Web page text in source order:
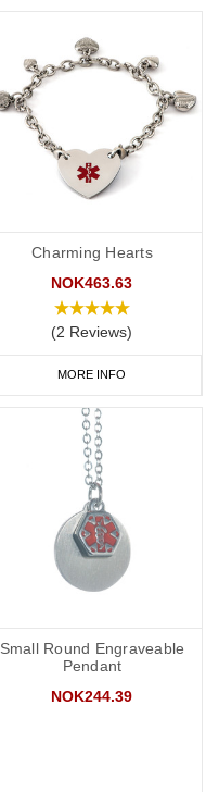
Charming Hearts
NOK463.63
(2 Reviews)
MORE INFO
Small Round Engraveable
Pendant
NOK244.39